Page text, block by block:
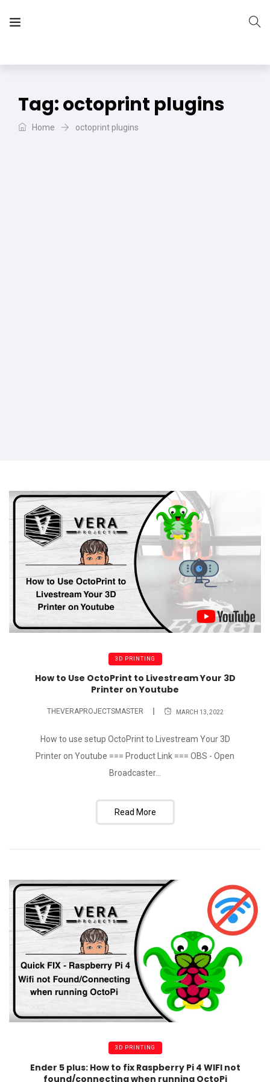
Tag:octoprint plugins
Home octoprint plugins
3D PRINTING
How to Use OctoPrint to Livestream Your 3D
Printer on Youtube
THEVERAPROJECTSMASTER MARCH 13, 2022
How to use setup OctoPrint to Livestream Your 3D
Printer on Youtube === Product Link === OBS - Open
Broadcaster...
Read More
3D PRINTING
Ender 5 plus: How to fix Raspberry Pi 4 WIFI not
found/connecting when running OctoPi